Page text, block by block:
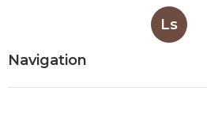
Ls
Navigation